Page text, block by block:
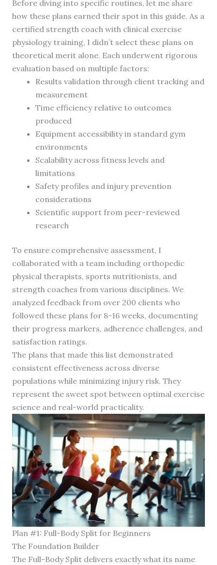
Before diving into specific routines, let me share
how these plans earned their spot in this guide. As a
certified strength coach with clinical exercise
physiology training, I didn’t select these plans on
theoretical merit alone. Each underwent rigorous
evaluation based on multiple factors:
Results validation through client tracking and
measurement
Time efficiency relative to outcomes
produced
Equipment accessibility in standard gym
environments
Scalability across fitness levels and
limitations
Safety profiles and injury prevention
considerations
Scientific support from peer-reviewed
research
To ensure comprehensive assessment, I
collaborated with a team including orthopedic
physical therapists, sports nutritionists, and
strength coaches from various disciplines. We
analyzed feedback from over 200 clients who
followed these plans for 8-16 weeks, documenting
their progress markers, adherence challenges, and
satisfaction ratings.
The plans that made this list demonstrated
consistent effectiveness across diverse
populations while minimizing injury risk. They
represent the sweet spot between optimal exercise
science and real-world practicality.
Plan #1: Full-Body Split for Beginners
The Foundation Builder
The Full-Body Split delivers exactly what its name